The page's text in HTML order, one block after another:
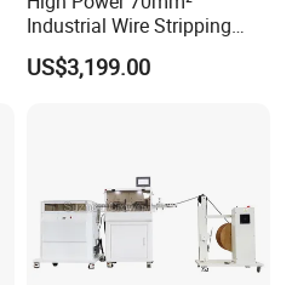
Industrial Wire Stripping
Machine Tool (Model KK-
510)
US$3,199.00